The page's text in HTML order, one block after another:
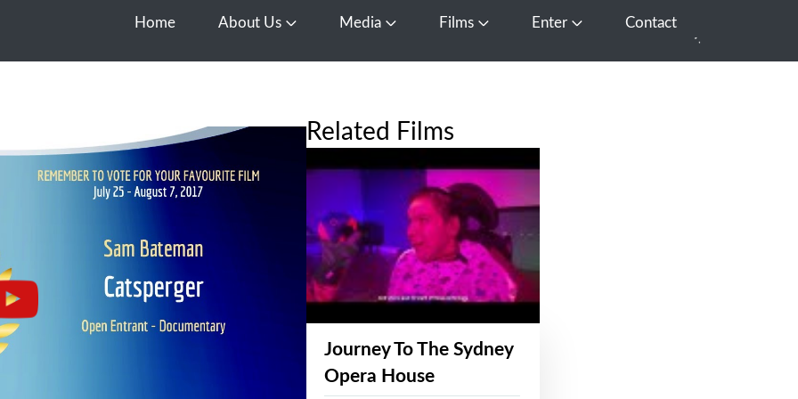
Home About Us Open About Us
Media Open Media
Films Open FilmsEnter Open EnterContact
Related Films
Journey To The Sydney
Opera House